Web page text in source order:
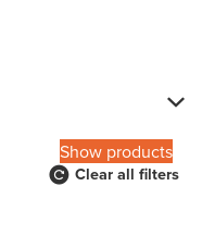
Show products
Clear all filters